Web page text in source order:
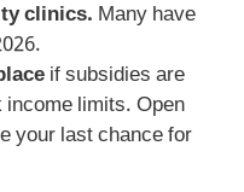
clinics. Many have
if subsidies are
limits. Open
your last chance for